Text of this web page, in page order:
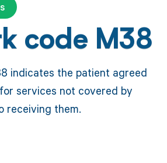
code M38
indicates the patient agreed
services not covered by
receiving them.